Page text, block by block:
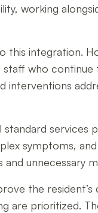
working
integration.
who continue
symptoms,
unnecessary
the
are prioritized.